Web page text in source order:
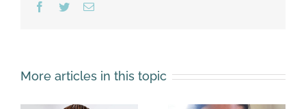
Facebook
TwitterEmail
More articles in this topic